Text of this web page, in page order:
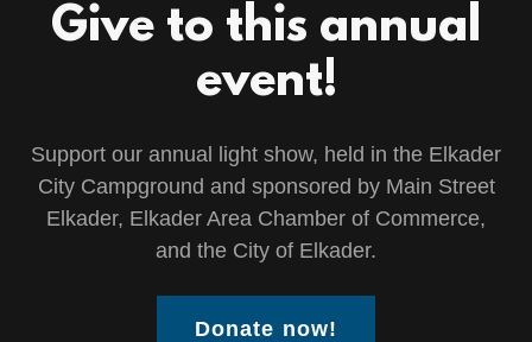
Give to this annual
event!
Support our annual light show, held in the Elkader
City Campground and sponsored by Main Street
Elkader, Elkader Area Chamber of Commerce,
and the City of Elkader.
Donate now!